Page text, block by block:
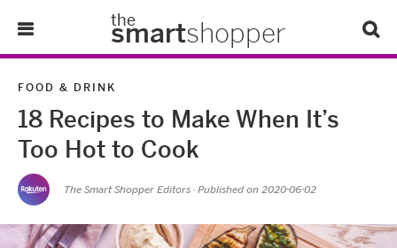
the
smartshopper
Tips & Tricks
About Us
FOOD & DRINK
18 Recipes to Make When It’s
Too Hot to Cook
The Smart Shopper Editors · Published on 2020-06-02